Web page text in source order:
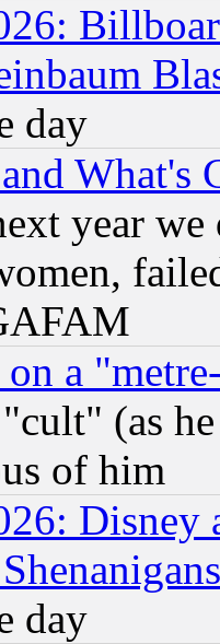
day
What's
year
a
(as
of him
Disney
day